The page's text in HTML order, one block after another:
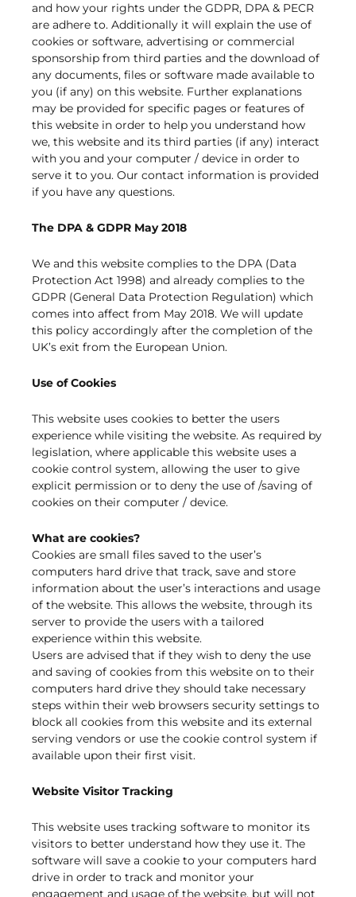
and how your rights under the GDPR, DPA & PECR
are adhere to. Additionally it will explain the use of
cookies or software, advertising or commercial
sponsorship from third parties and the download of
any documents, files or software made available to
you (if any) on this website. Further explanations
may be provided for specific pages or features of
this website in order to help you understand how
we, this website and its third parties (if any) interact
with you and your computer / device in order to
serve it to you. Our contact information is provided
if you have any questions.
The DPA & GDPR May 2018
We and this website complies to the DPA (Data
Protection Act 1998) and already complies to the
GDPR (General Data Protection Regulation) which
comes into affect from May 2018. We will update
this policy accordingly after the completion of the
UK’s exit from the European Union.
Use of Cookies
This website uses cookies to better the users
experience while visiting the website. As required by
legislation, where applicable this website uses a
cookie control system, allowing the user to give
explicit permission or to deny the use of /saving of
cookies on their computer / device.
What are cookies?
Cookies are small files saved to the user’s
computers hard drive that track, save and store
information about the user’s interactions and usage
of the website. This allows the website, through its
server to provide the users with a tailored
experience within this website.
Users are advised that if they wish to deny the use
and saving of cookies from this website on to their
computers hard drive they should take necessary
steps within their web browsers security settings to
block all cookies from this website and its external
serving vendors or use the cookie control system if
available upon their first visit.
Website Visitor Tracking
This website uses tracking software to monitor its
visitors to better understand how they use it. The
software will save a cookie to your computers hard
drive in order to track and monitor your
engagement and usage of the website, but will not